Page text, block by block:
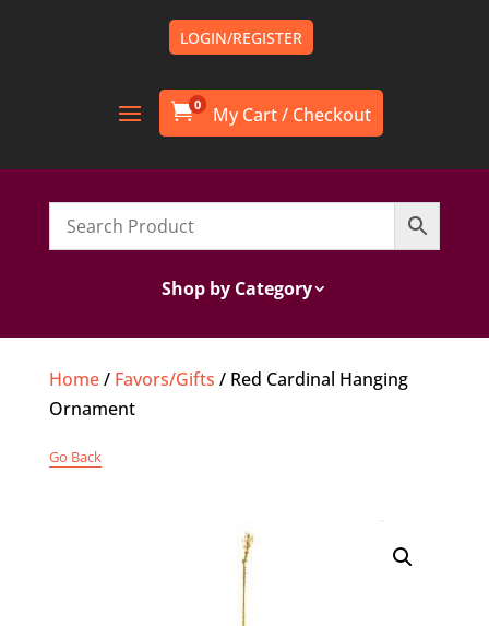
LOGIN/REGISTER
0
Shop by Category
Home/ Favors/Gifts / Red Cardinal Hanging
Ornament
Go Back